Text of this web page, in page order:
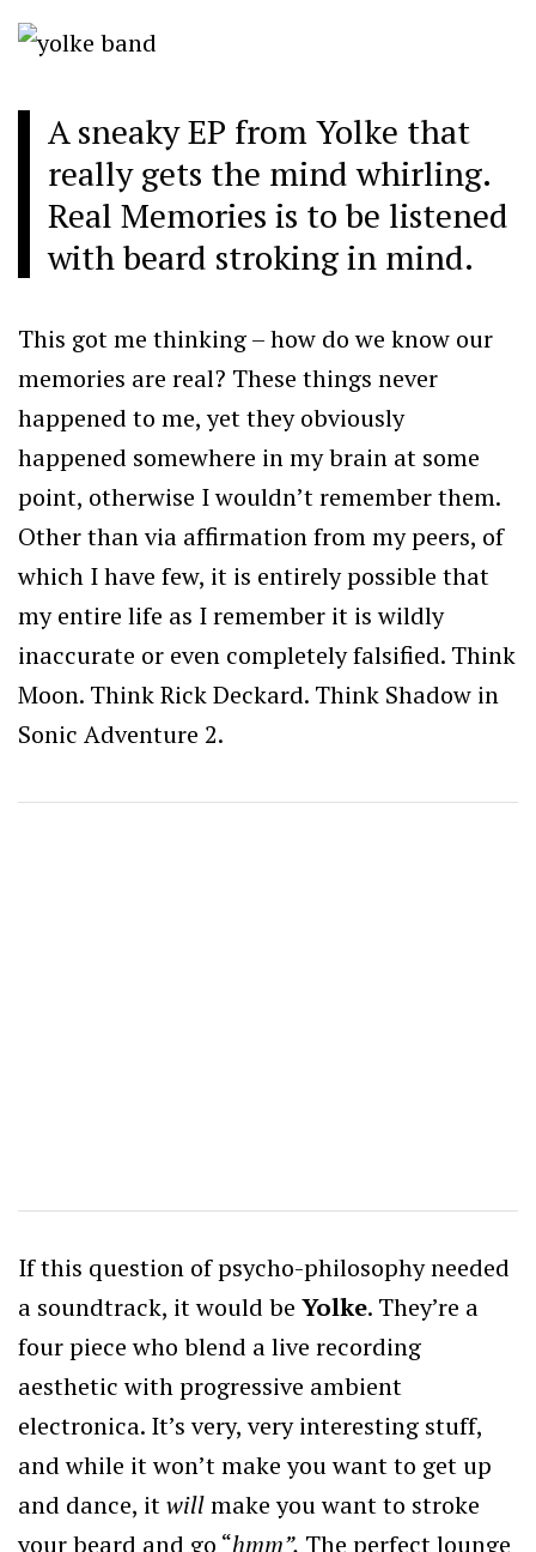
A sneaky EP from Yolke that
really gets the mind whirling.
Real Memories is to be listened
with beard stroking in mind.
This got me thinking – how do we know our
memories are real? These things never
happened to me, yet they obviously
happened somewhere in my brain at some
point, otherwise I wouldn’t remember them.
Other than via affirmation from my peers, of
which I have few, it is entirely possible that
my entire life as I remember it is wildly
inaccurate or even completely falsified. Think
Moon. Think Rick Deckard. Think Shadow in
Sonic Adventure 2.
If this question of psycho-philosophy needed
a soundtrack, it would be Yolke. They’re a
four piece who blend a live recording
aesthetic with progressive ambient
electronica. It’s very, very interesting stuff,
and while it won’t make you want to get up
and dance, itwillmake you want to stroke
your beard and go “hmm”. The perfect lounge